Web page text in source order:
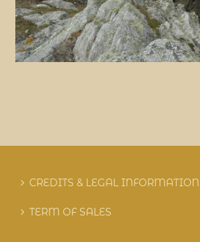
CREDITS & LEGAL INFORMATION
TERM OF SALES